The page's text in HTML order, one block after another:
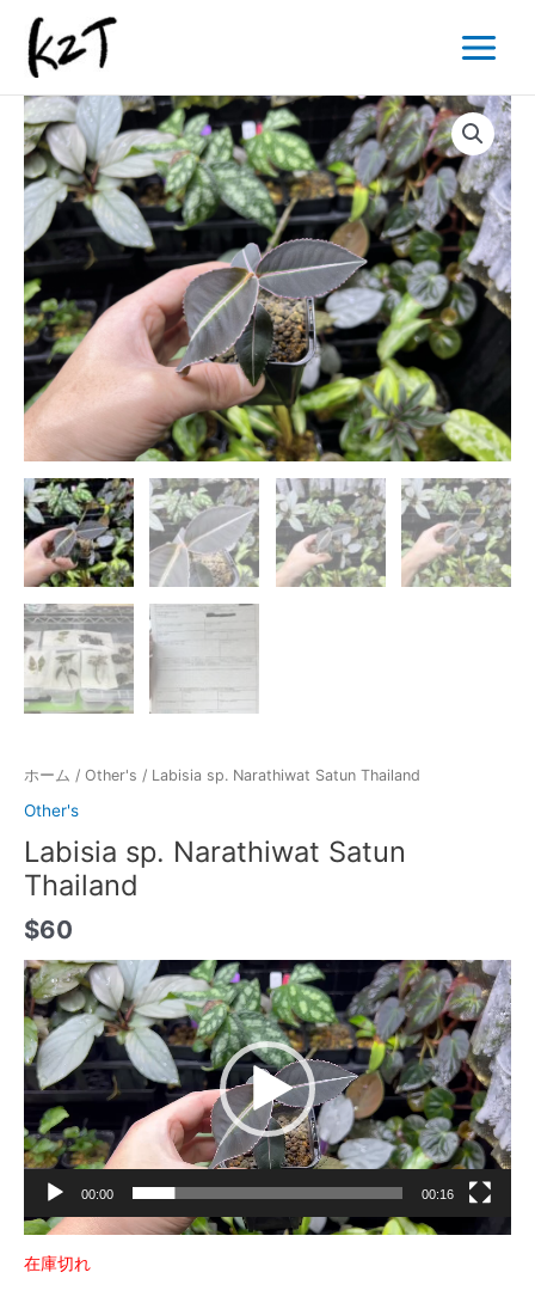
ス
Menu
ホーム / Other's / Labisia sp. Narathiwat Satun Thailand
Other's
Labisia sp. Narathiwat Satun
Thailand
$60
動
画
プ
レ
ー
ヤ
ー
00:00 00:16
在庫切れ